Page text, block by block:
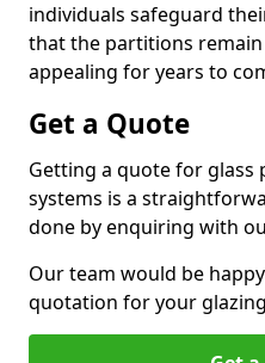
individuals safeguard
that the partitions
appealing for years to
Get a Quote
Getting a quote for
systems is a
done by enquiring with
Our team would be
quotation for your